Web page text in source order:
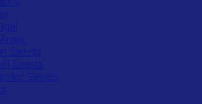
Seeds
Seeds
Seeds